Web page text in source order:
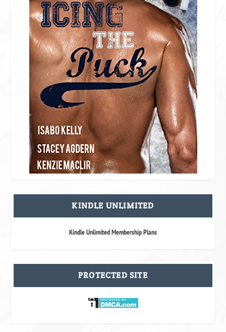
KINDLE UNLIMITED
Kindle Unlimited Membership Plans
PROTECTED SITE